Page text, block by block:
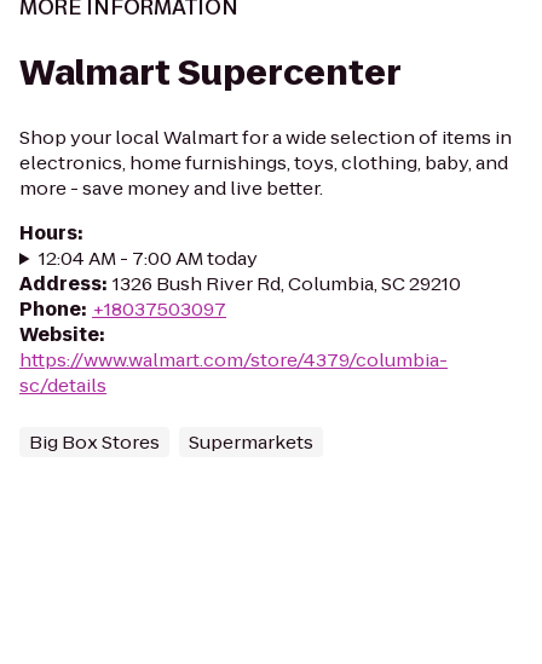
MORE INFORMATION
Walmart Supercenter
Shop your local Walmart for a wide selection of items in
electronics, home furnishings, toys, clothing, baby, and
more - save money and live better.
Hours:
12:04 AM - 7:00 AM today
Address: 1326 Bush River Rd, Columbia, SC 29210
Phone: +18037503097
Website:
https://www.walmart.com/store/4379/columbia-
sc/details
Big Box Stores Supermarkets